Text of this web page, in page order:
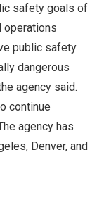
safety goals of
operations
public safety
dangerous
agency said.
continue
agency has
Denver, and